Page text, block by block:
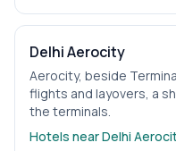
Delhi Aerocity
Aerocity, beside
flights and layovers, a
the terminals.
Hotels nearDelhi